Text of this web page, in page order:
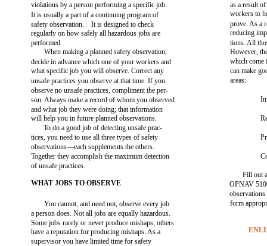
violations by a person performing a specific job.
It is usually a part of a continuing program of
safety observation. It is designed to check
regularly on how safely all hazardous jobs are
performed.
When making a planned safety observation,
decide in advance which one of your workers and
what specific job you will observe. Correct any
unsafe practices you observe at that time. If you
observe no unsafe practices, compliment the per-
son. Always make a record of whom you observed
and what job they were doing; that information
will help you in future planned observations.
To do a good job of detecting unsafe prac-
tices, you need to use all three types of safety
observations—each supplements the others.
Together they accomplish the maximum detection
of unsafe practices.
WHAT JOBS TO OBSERVE
You cannot, and need not, observe every job
a person does. Not all jobs are equally hazardous.
Some jobs rarely or never produce mishaps; others
have a reputation for producing mishaps. As a
supervisor you have limited time for safety
as a result
workers to
prove. As a
reducing
tions. All
However,
which
can make
areas:
Fill out
OPNAV
form